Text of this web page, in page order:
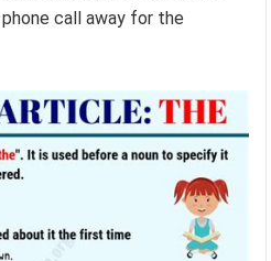
call away for the